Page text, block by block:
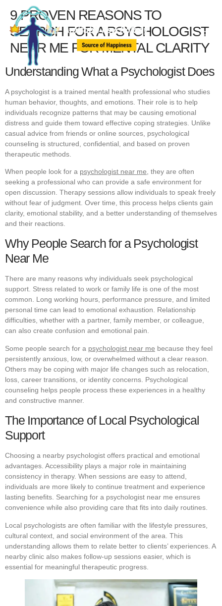
9 PROVEN REASONS TO
SEARCH FOR A PSYCHOLOGIST
NEAR ME FOR MENTAL CLARITY
Understanding What a Psychologist Does
A psychologist is a trained mental health professional who studies
human behavior, thoughts, and emotions. Their role is to help
individuals recognize patterns that may be causing emotional
distress and guide them toward effective coping strategies. Unlike
casual advice from friends or online sources, psychological
counseling is structured, confidential, and based on proven
therapeutic methods.
When people look for a psychologist near me, they are often
seeking a professional who can provide a safe environment for
open discussion. Therapy sessions allow individuals to speak freely
without fear of judgment. Over time, this process helps clients gain
clarity, emotional stability, and a better understanding of themselves
and their reactions.
Why People Search for a Psychologist
Near Me
There are many reasons why individuals seek psychological
support. Stress related to work or family life is one of the most
common. Long working hours, performance pressure, and limited
personal time can lead to emotional exhaustion. Relationship
difficulties, whether with a partner, family member, or colleague,
can also create confusion and emotional pain.
Some people search for a psychologist near me because they feel
persistently anxious, low, or overwhelmed without a clear reason.
Others may be coping with major life changes such as relocation,
loss, career transitions, or identity concerns. Psychological
counseling helps people process these experiences in a healthy
and constructive manner.
The Importance of Local Psychological
Support
Choosing a nearby psychologist offers practical and emotional
advantages. Accessibility plays a major role in maintaining
consistency in therapy. When sessions are easy to attend,
individuals are more likely to continue treatment and experience
lasting benefits. Searching for a psychologist near me ensures
convenience while also providing care that fits into daily routines.
Local psychologists are often familiar with the lifestyle pressures,
cultural context, and social environment of the area. This
understanding allows them to relate better to clients’ experiences. A
nearby clinic also makes follow-up sessions easier, which is
essential for meaningful therapeutic progress.